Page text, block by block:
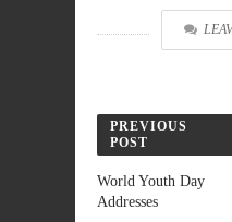
PREVIOUS
POST
World Youth Day
Addresses